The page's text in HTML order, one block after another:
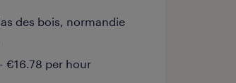
des bois, normandie
€16.78 per hour